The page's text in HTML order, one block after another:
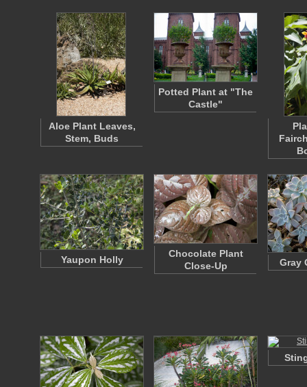
Aloe Plant Leaves,
Stem, Buds
Potted Plant at "The
Castle"
Yaupon Holly
Chocolate Plant
Close-Up
Gray